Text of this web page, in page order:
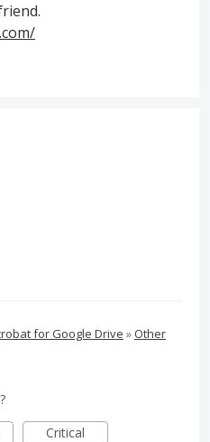
for Google Drive »Other
Critical